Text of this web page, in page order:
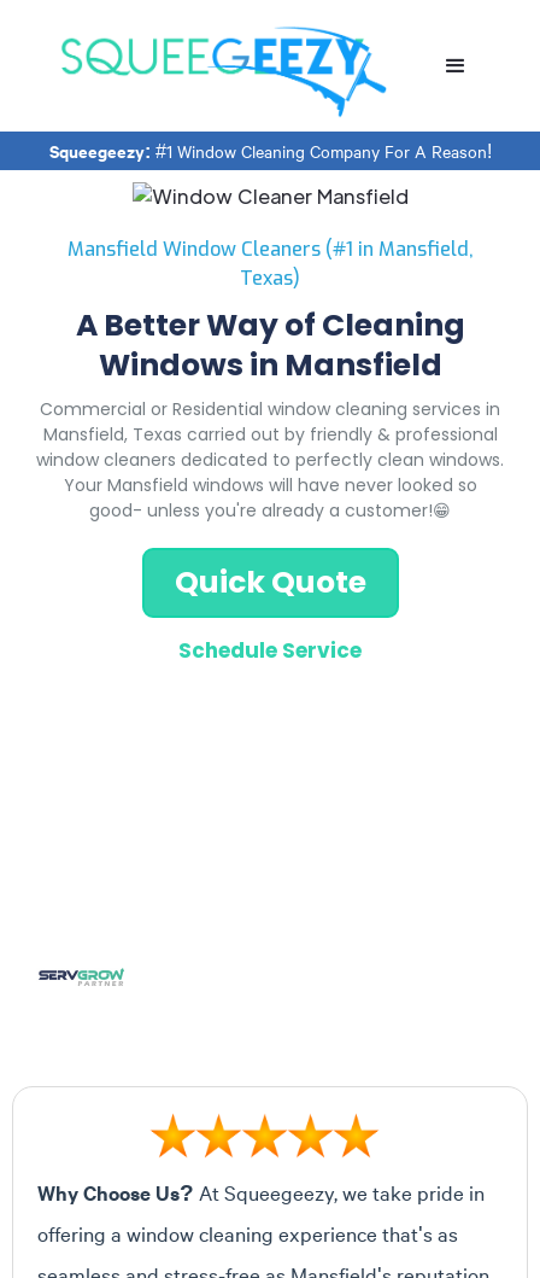
Squeegeezy: #1 Window Cleaning Company For A Reason!
Mansfield Window Cleaners (#1 in Mansfield,
Texas)
A Better Way of Cleaning
Windows in Mansfield
Commercial or Residential window cleaning services in
Mansfield, Texas carried out by friendly & professional
window cleaners dedicated to perfectly clean windows.
Your Mansfield windows will have never looked so
good- unless you're already a customer!😁
Quick Quote
Schedule Service
Why Choose Us? At Squeegeezy, we take pride in
offering a window cleaning experience that's as